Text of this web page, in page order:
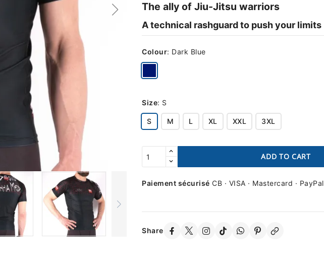
The ally of Jiu-Jitsu warriors
A technical rashguard to push your limits
Colour: Dark Blue
Size: S
S M L XL XXL 3XL
ADD TO CART
Paiement sécurisé CB · VISA · Mastercard · PayPal
Share